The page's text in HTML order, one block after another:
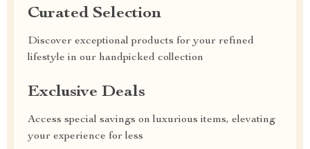
Curated Selection
Discover exceptional products for your refined
lifestyle in our handpicked collection
Exclusive Deals
Access special savings on luxurious items, elevating
your experience for less